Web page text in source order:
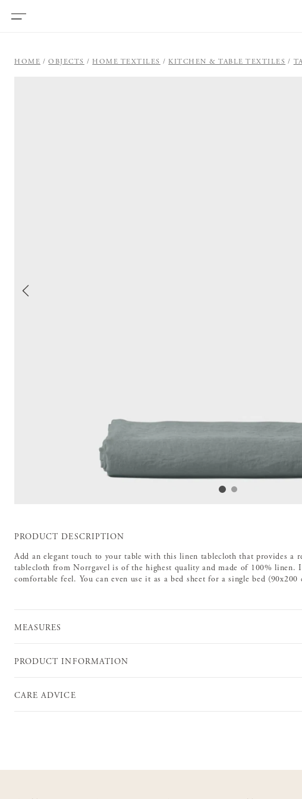
HOME OBJECTS HOME TEXTILES KITCHEN & TABLE TEXTILES
PRODUCT DESCRIPTION
Add an elegant touch to your table with this linen tablecloth that provides a
tablecloth from Norrgavel is of the highest quality and made of 100% linen.
comfortable feel. You can even use it as a bed sheet for a single bed (90x200
MEASURES
PRODUCT INFORMATION
CARE ADVICE